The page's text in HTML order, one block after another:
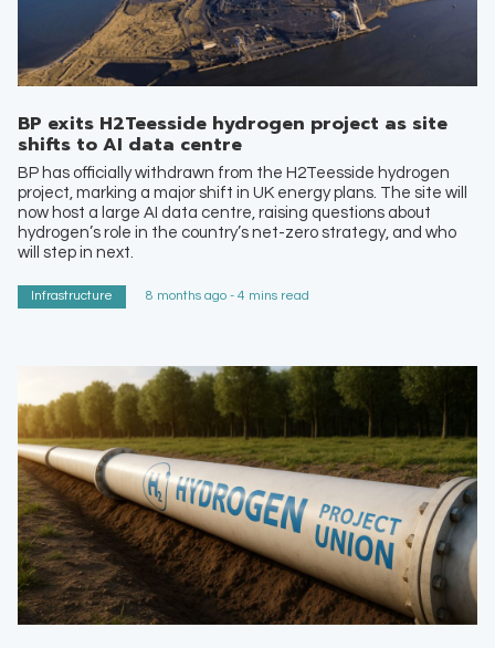
BP exits H2Teesside hydrogen project as site
shifts to AI data centre
BP has officially withdrawn from the H2Teesside hydrogen
project, marking a major shift in UK energy plans. The site will
now host a large AI data centre, raising questions about
hydrogen’s role in the country’s net-zero strategy, and who
will step in next.
Infrastructure 8 months ago - 4 mins read